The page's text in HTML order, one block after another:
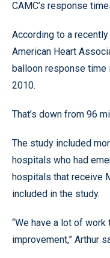
CAMC’s response
According to a recently
American Heart
balloon response time
2010.
That’s down from 96
The study included
hospitals who had
hospitals that receive
included in the study.
“We have a lot of
improvement,” Arthur